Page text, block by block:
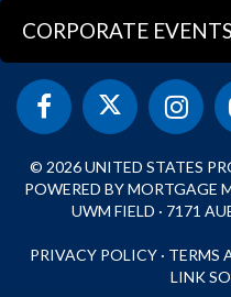
CORPORATE
© 2026 UNITED STATES
POWERED BY MORTGAGE
UWM FIELD · 7171
PRIVACY POLICY · TERMS
LINK